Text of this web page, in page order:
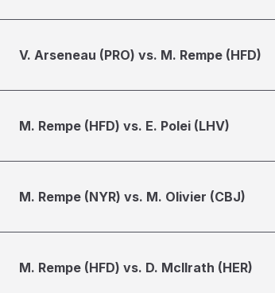
V. Arseneau (PRO) vs. M. Rempe (HFD)
M. Rempe (HFD) vs. E. Polei (LHV)
M. Rempe (NYR) vs. M. Olivier (CBJ)
M. Rempe (HFD) vs. D. McIlrath (HER)